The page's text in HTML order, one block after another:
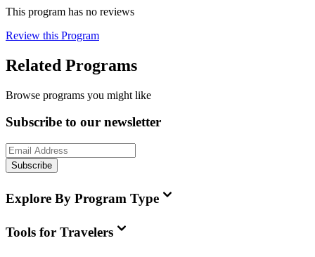
This program has no reviews
Review this Program
Related Programs
Browse programs you might like
Subscribe to our newsletter
Subscribe
Explore By Program Type
Tools for Travelers